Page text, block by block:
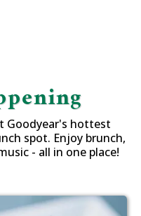
Goodyear's hottest
spot. Enjoy brunch,
- all in one place!